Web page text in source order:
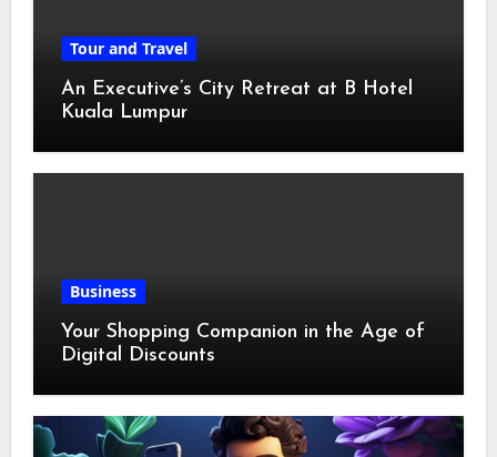
Tour and Travel
An Executive’s City Retreat at B Hotel
Kuala Lumpur
Business
Your Shopping Companion in the Age of
Digital Discounts